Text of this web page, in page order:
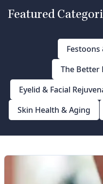
Featured
Festoons
The Better
Eyelid & Facial
Skin Health & Aging